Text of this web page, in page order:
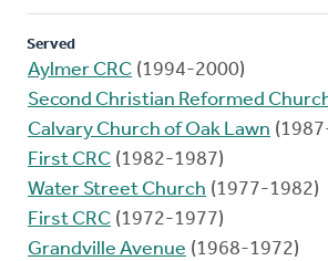
Served
Aylmer CRC (1994-2000)
Second Christian Reformed
Calvary Church of Oak Lawn
First CRC (1982-1987)
Water Street Church (1977-1982)
First CRC (1972-1977)
Grandville Avenue (1968-1972)